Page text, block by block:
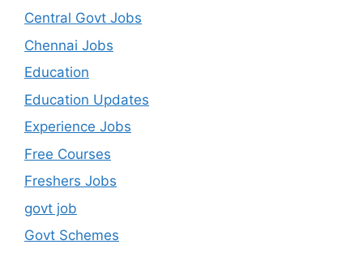
Central Govt Jobs
Chennai Jobs
Education
Education Updates
Experience Jobs
Free Courses
Freshers Jobs
govt job
Govt Schemes